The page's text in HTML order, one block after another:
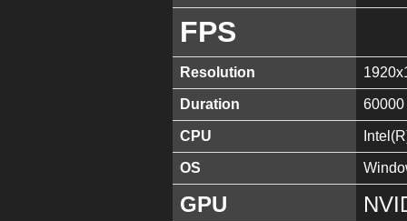
FPS
Resolution
Duration 60000
CPU
OS
GPU